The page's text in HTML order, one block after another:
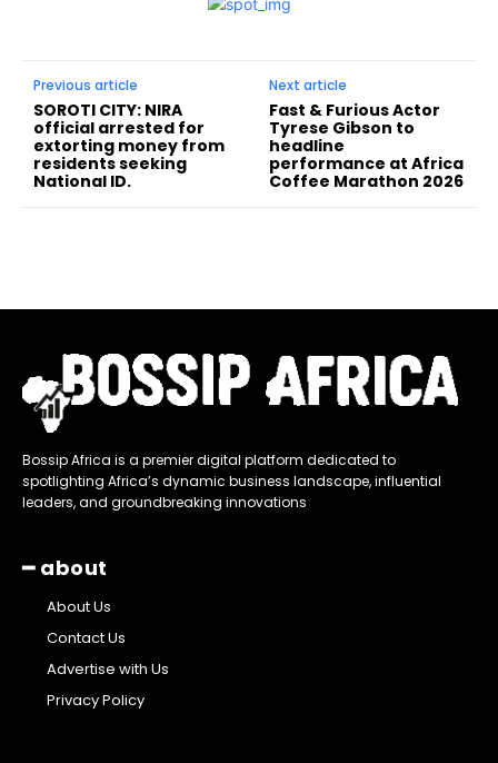
Previous article
SOROTI CITY: NIRA
official arrested for
extorting money from
residents seeking
National ID.
Next article
Fast & Furious Actor
Tyrese Gibson to
headline
performance at Africa
Coffee Marathon 2026
Bossip Africa is a premier digital platform dedicated to
spotlighting Africa’s dynamic business landscape, influential
leaders, and groundbreaking innovations
━ about
About Us
Contact Us
Advertise with Us
Privacy Policy